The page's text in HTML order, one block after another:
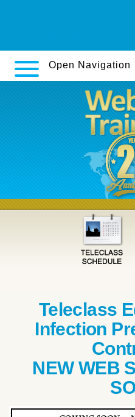
Open Navigation
Teleclass
Infection
NEW WEB